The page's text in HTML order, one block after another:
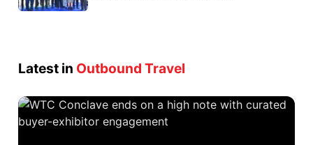
Latest in Outbound Travel